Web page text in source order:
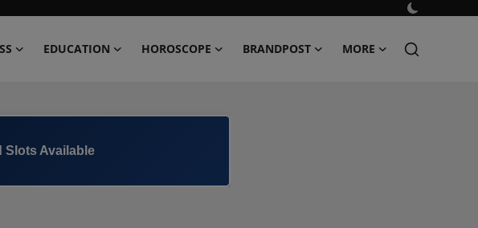
EDUCATION HOROSCOPE BRANDPOST MORE